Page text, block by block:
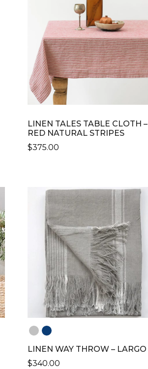
LINEN TALES TABLE CLOTH –
RED NATURAL STRIPES
$375.00
LINEN WAY THROW – LARGO
$340.00